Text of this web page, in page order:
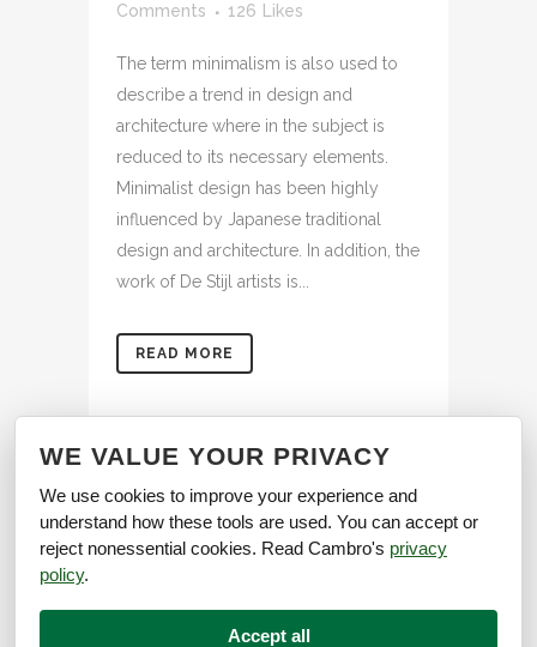
Comments
126 Likes
The term minimalism is also used to
describe a trend in design and
architecture where in the subject is
reduced to its necessary elements.
Minimalist design has been highly
influenced by Japanese traditional
design and architecture. In addition, the
work of De Stijl artists is...
READ MORE
WE VALUE YOUR PRIVACY
We use cookies to improve your experience and
understand how these tools are used. You can accept or
reject nonessential cookies. Read Cambro's privacy
policy.
Accept all